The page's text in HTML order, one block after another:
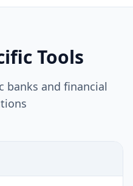
Tools
banks and financial